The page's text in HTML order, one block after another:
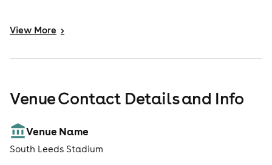
View More >
Venue Contact Details and Info
Venue Name
South Leeds Stadium